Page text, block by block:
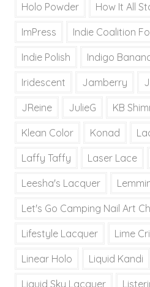
Holo Powder How It All
ImPress Indie Coalition
Indie Polish Indigo
Iridescent Jamberry
JReine JulieG KB
Klean Color Konad
Laffy Taffy Laser Lace
Leesha's Lacquer
Let's Go Camping Nail Art
Lifestyle Lacquer Lime
Linear Holo Liquid Kandi
Liquid Sky Lacquer